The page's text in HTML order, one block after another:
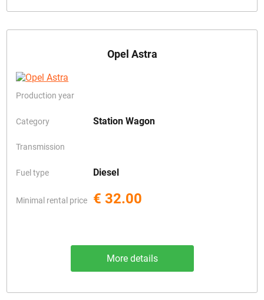
Opel Astra
Production year
Category Station Wagon
Transmission
Fuel type Diesel
Minimal rental price € 32.00
More details